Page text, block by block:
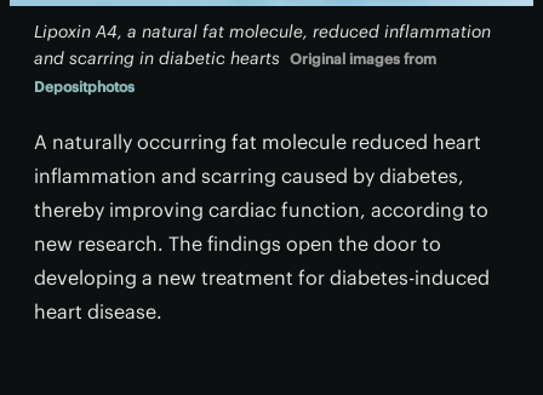
Lipoxin A4, a natural fat molecule, reduced inflammation
and scarring in diabetic hearts Original images from
Depositphotos
A naturally occurring fat molecule reduced heart
inflammation and scarring caused by diabetes,
thereby improving cardiac function, according to
new research. The findings open the door to
developing a new treatment for diabetes-induced
heart disease.